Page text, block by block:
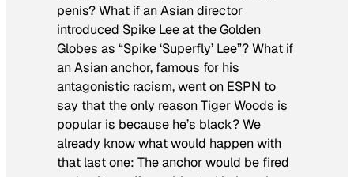
penis? What if an Asian director
introduced Spike Lee at the Golden
Globes as “Spike ‘Superfly’ Lee”? What if
an Asian anchor, famous for his
antagonistic racism, went on ESPN to
say that the only reason Tiger Woods is
popular is because he’s black? We
already know what would happen with
that last one: The anchor would be fired